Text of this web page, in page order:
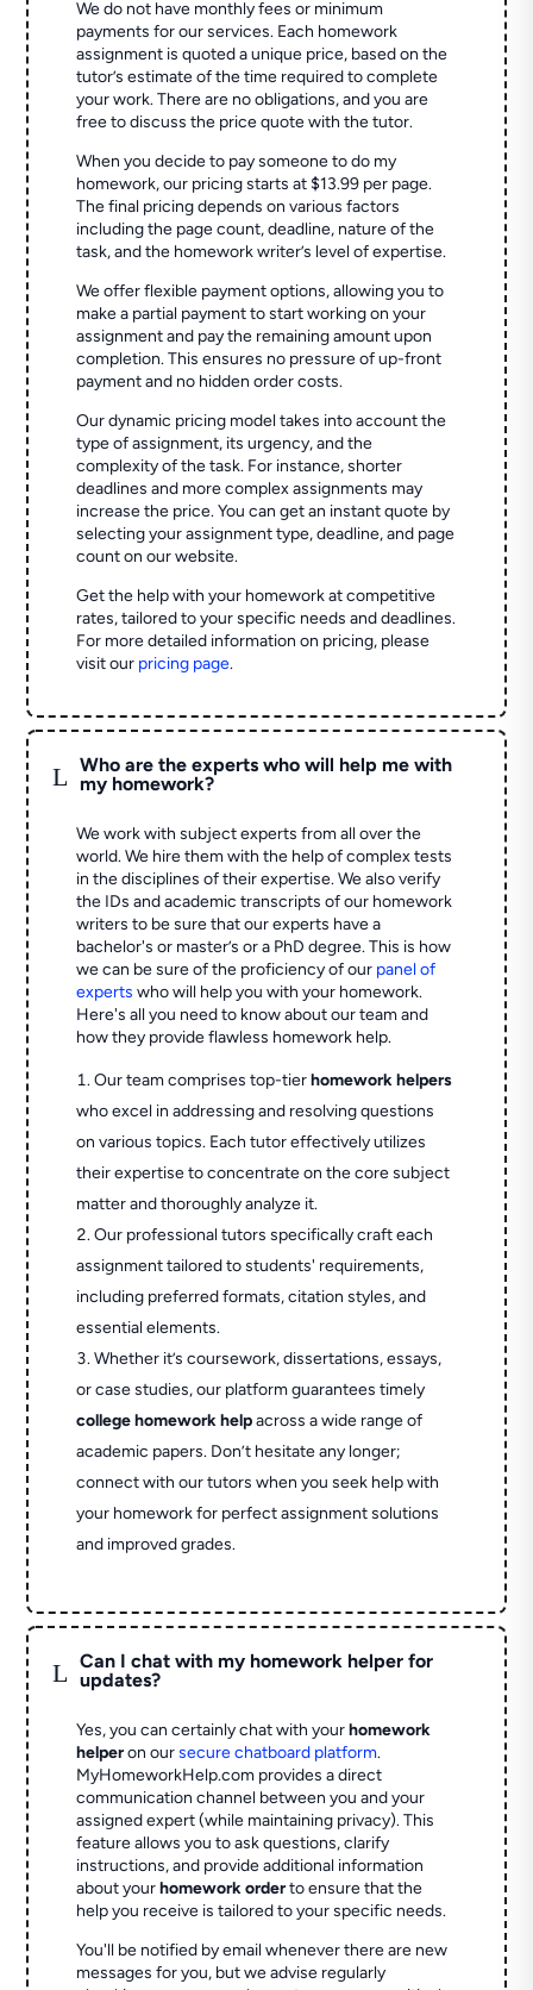
We do not have monthly fees or minimum
payments for our services. Each homework
assignment is quoted a unique price, based on the
tutor’s estimate of the time required to complete
your work. There are no obligations, and you are
free to discuss the price quote with the tutor.
When you decide to pay someone to do my
homework, our pricing starts at $13.99 per page.
The final pricing depends on various factors
including the page count, deadline, nature of the
task, and the homework writer’s level of expertise.
We offer flexible payment options, allowing you to
make a partial payment to start working on your
assignment and pay the remaining amount upon
completion. This ensures no pressure of up-front
payment and no hidden order costs.
Our dynamic pricing model takes into account the
type of assignment, its urgency, and the
complexity of the task. For instance, shorter
deadlines and more complex assignments may
increase the price. You can get an instant quote by
selecting your assignment type, deadline, and page
count on our website.
Get the help with your homework at competitive
rates, tailored to your specific needs and deadlines.
For more detailed information on pricing, please
visit our pricing page.
L
Who are the experts who will help me with
my homework?
We work with subject experts from all over the
world. We hire them with the help of complex tests
in the disciplines of their expertise. We also verify
the IDs and academic transcripts of our homework
writers to be sure that our experts have a
bachelor's or master’s or a PhD degree. This is how
we can be sure of the proficiency of our panel of
experts who will help you with your homework.
Here's all you need to know about our team and
how they provide flawless homework help.
Our team comprises top-tierhomework helpers
who excel in addressing and resolving questions
on various topics. Each tutor effectively utilizes
their expertise to concentrate on the core subject
matter and thoroughly analyze it.
Our professional tutors specifically craft each
assignment tailored to students' requirements,
including preferred formats, citation styles, and
essential elements.
Whether it’s coursework, dissertations, essays,
or case studies, our platform guarantees timely
college homework helpacross a wide range of
academic papers. Don’t hesitate any longer;
connect with our tutors when you seek help with
your homework for perfect assignment solutions
and improved grades.
L
Can I chat with my homework helper for
updates?
Yes, you can certainly chat with yourhomework
helperon oursecure chatboard platform.
MyHomeworkHelp.com provides a direct
communication channel between you and your
assigned expert (while maintaining privacy). This
feature allows you to ask questions, clarify
instructions, and provide additional information
about yourhomework orderto ensure that the
help you receive is tailored to your specific needs.
You'll be notified by email whenever there are new
messages for you, but we advise regularly